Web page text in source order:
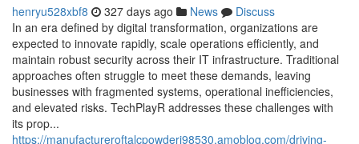
henryu528xbf8 327 days ago News
Discuss
In an era defined by digital transformation, organizations are
expected to innovate rapidly, scale operations efficiently, and
maintain robust security across their IT infrastructure. Traditional
approaches often struggle to meet these demands, leaving
businesses with fragmented systems, operational inefficiencies,
and elevated risks. TechPlayR addresses these challenges with
its prop...
https://manufactureroftalcpowderi98530.amoblog.com/driving-